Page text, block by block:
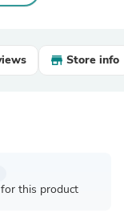
Store info
this product